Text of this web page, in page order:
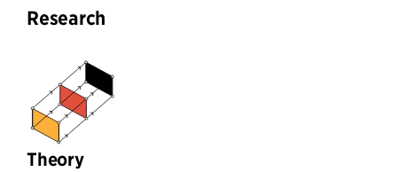
Research
Theory